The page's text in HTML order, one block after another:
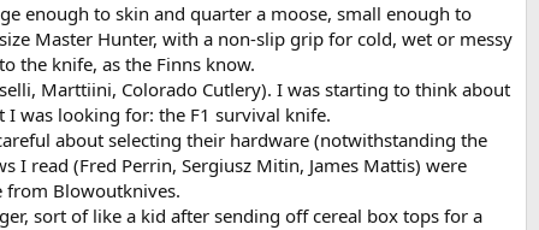
enough to skin and quarter a moose, small enough to
Master Hunter, with a non-slip grip for cold, wet or messy
the knife, as the Finns know.
Marttiini, Colorado Cutlery). I was starting to think about
was looking for: the F1 survival knife.
about selecting their hardware (notwithstanding the
read (Fred Perrin, Sergiusz Mitin, James Mattis) were
from Blowoutknives.
sort of like a kid after sending off cereal box tops for a